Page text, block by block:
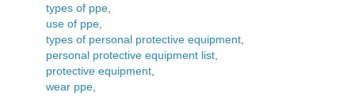
types of ppe
use of ppe
types of personal protective equipment
personal protective equipment list
protective equipment
wear ppe